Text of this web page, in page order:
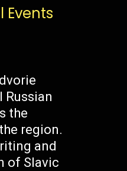
Events
Russian
the
region.
and
of Slavic